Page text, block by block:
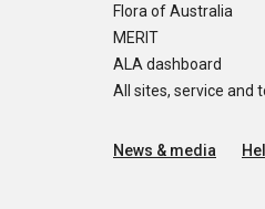
Flora of Australia
MERIT
ALA dashboard
All sites, service and
News & media